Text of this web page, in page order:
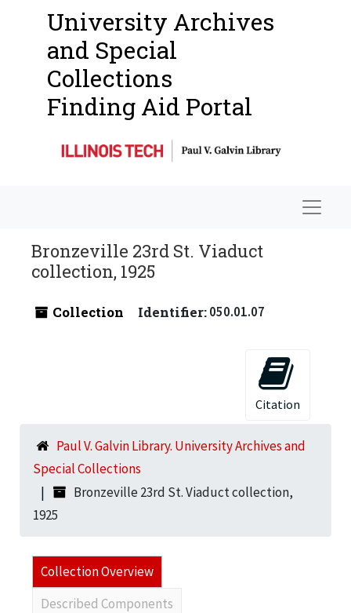
University Archives
and Special
Collections
Finding Aid Portal
Bronzeville 23rd St. Viaduct
collection, 1925
Collection Identifier:050.01.07
Citation
Paul V. Galvin Library. University Archives and
Special Collections
Bronzeville 23rd St. Viaduct collection,
1925
Collection Overview
Described Components